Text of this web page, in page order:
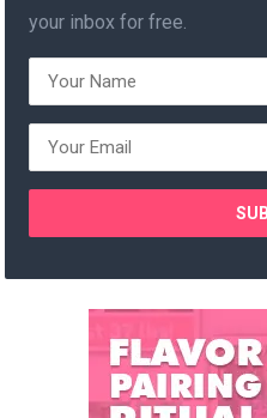
your inbox for free.